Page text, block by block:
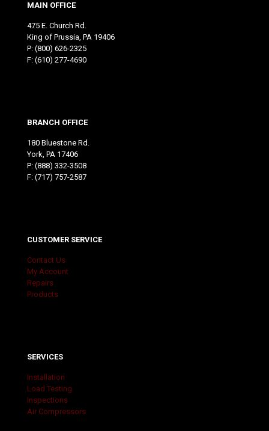
MAIN OFFICE
475 E. Church Rd.
King of Prussia, PA 19406
P: (800) 626-2325
F: (610) 277-4690
BRANCH OFFICE
180 Bluestone Rd.
York, PA 17406
P: (888) 332-3508
F: (717) 757-2587
CUSTOMER SERVICE
Contact Us
My Account
Repairs
Products
SERVICES
Installation
Load Testing
Inspections
Air Compressors